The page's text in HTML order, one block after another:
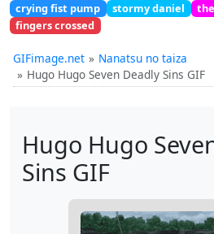
crying fist pump
stormy daniel
fingers crossed
GIFimage.net
Nanatsu no taiza
Hugo Hugo Seven Deadly Sins GIF
Hugo Hugo
Sins GIF